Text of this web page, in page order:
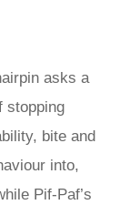
asks a
stopping
bite and
into,
Pif-Paf’s